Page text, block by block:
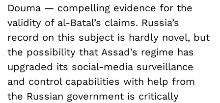
Douma — compelling evidence for the
validity of al-Batal’s claims. Russia’s
record on this subject is hardly novel, but
the possibility that Assad’s regime has
upgraded its social-media surveillance
and control capabilities with help from
the Russian government is critically